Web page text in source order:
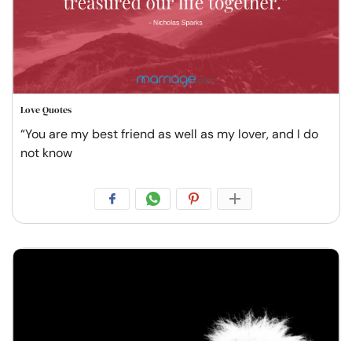
Love Quotes
“You are my best friend as well as my lover, and I do
not know